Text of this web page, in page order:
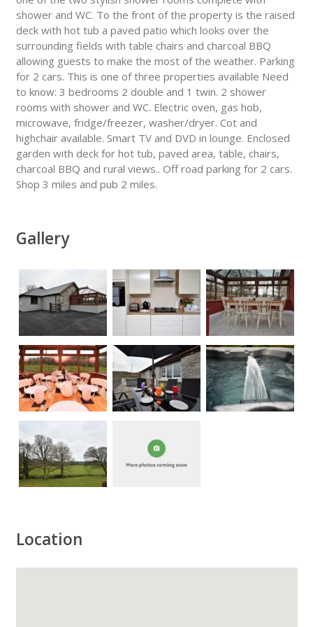
shower and WC. To the front of the property is the raised
deck with hot tub a paved patio which looks over the
surrounding fields with table chairs and charcoal BBQ
allowing guests to make the most of the weather. Parking
for 2 cars. This is one of three properties available Need
to know: 3 bedrooms 2 double and 1 twin. 2 shower
rooms with shower and WC. Electric oven, gas hob,
microwave, fridge/freezer, washer/dryer. Cot and
highchair available. Smart TV and DVD in lounge. Enclosed
garden with deck for hot tub, paved area, table, chairs,
charcoal BBQ and rural views.. Off road parking for 2 cars.
Shop 3 miles and pub 2 miles.
Gallery
Location